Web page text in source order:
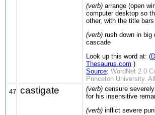
(verb) arrange (open
computer desktop so
other, with the title
(verb) rush down in big
cascade
Look up this word at: (
Thesaurus.com )
Source: WordNet 2.0
Princeton University.
47 castigate (verb) censure
for his insensitive
(verb) inflict severe